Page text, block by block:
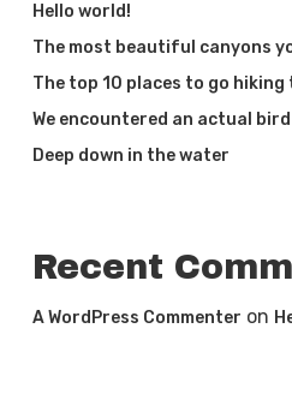
Hello world!
The most beautiful canyons
The top 10 places to go
We encountered an actual
Deep down in the water
Recent
A WordPress Commenter on